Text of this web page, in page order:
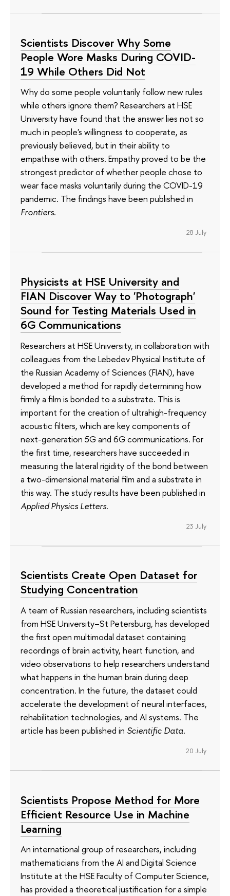
Scientists Discover Why Some
People Wore Masks During COVID-
19 While Others Did Not
Why do some people voluntarily follow new rules
while others ignore them? Researchers at HSE
University have found that the answer lies not so
much in people's willingness to cooperate, as
previously believed, but in their ability to
empathise with others. Empathy proved to be the
strongest predictor of whether people chose to
wear face masks voluntarily during the COVID-19
pandemic. The findings have been published in
Frontiers.
28 July
Physicists at HSE University and
FIAN Discover Way to 'Photograph'
Sound for Testing Materials Used in
6G Communications
Researchers at HSE University, in collaboration with
colleagues from the Lebedev Physical Institute of
the Russian Academy of Sciences (FIAN), have
developed a method for rapidly determining how
firmly a film is bonded to a substrate. This is
important for the creation of ultrahigh-frequency
acoustic filters, which are key components of
next-generation 5G and 6G communications. For
the first time, researchers have succeeded in
measuring the lateral rigidity of the bond between
a two-dimensional material film and a substrate in
this way. The study results have been published in
Applied Physics Letters.
23 July
Scientists Create Open Dataset for
Studying Concentration
A team of Russian researchers, including scientists
from HSE University–St Petersburg, has developed
the first open multimodal dataset containing
recordings of brain activity, heart function, and
video observations to help researchers understand
what happens in the human brain during deep
concentration. In the future, the dataset could
accelerate the development of neural interfaces,
rehabilitation technologies, and AI systems. The
article has been published in Scientific Data.
20 July
Scientists Propose Method for More
Efficient Resource Use in Machine
Learning
An international group of researchers, including
mathematicians from the AI and Digital Science
Institute at the HSE Faculty of Computer Science,
has provided a theoretical justification for a simple